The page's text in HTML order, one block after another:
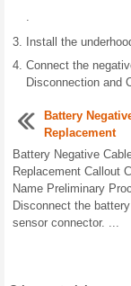
.
Install the
Connect the
Disconnection and
Battery
Replacement
Battery Negative
Replacement Callout
Name Preliminary
Disconnect the
sensor connector. ...